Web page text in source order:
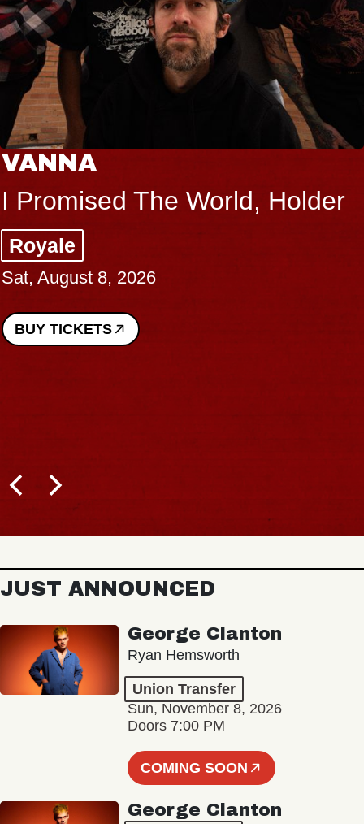
VANNA
I Promised The World, Holder
Royale
Sat, August 8, 2026
BUY TICKETS
JUST ANNOUNCED
George Clanton
Ryan Hemsworth
Union Transfer
Sun, November 8, 2026
Doors 7:00 PM
COMING SOON
George Clanton